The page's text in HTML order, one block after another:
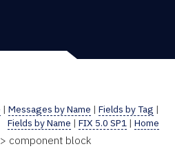
| Messages by Name | Fields by Tag |
Fields by Name | FIX 5.0 SP1 | Home
component block